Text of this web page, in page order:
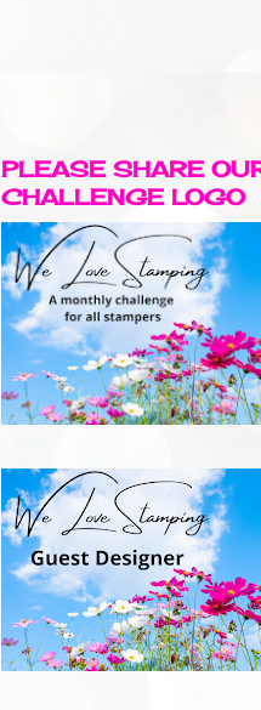
PLEASE SHARE
CHALLENGE LOGO